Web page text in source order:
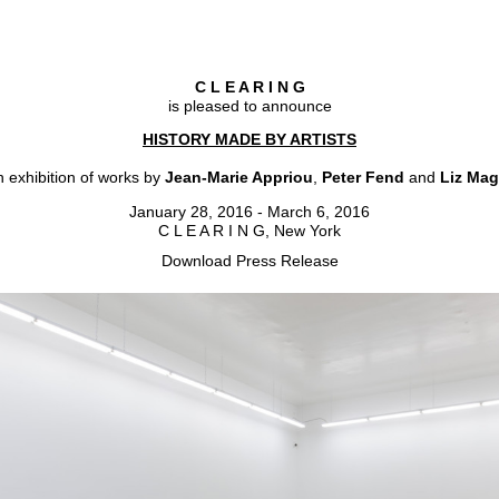
C L E A R I N G
is pleased to announce
HISTORY MADE BY ARTISTS
exhibition of works by Jean-Marie Appriou Peter Fend and Liz
January 28, 2016 - March 6, 2016
C L E A R I N G, New York
Download Press Release